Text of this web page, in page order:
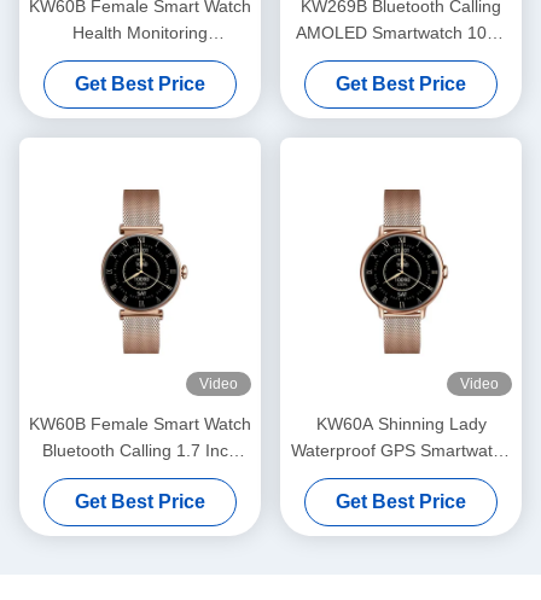
KW60B Female Smart Watch
Health Monitoring
Waterproof Ladies Smart
Watch 1.7 Inch
Get Best Price
KW269B Bluetooth Calling
AMOLED Smartwatch 100+
Sports Mode Smart Watch
Health Monitoring
Get Best Price
Video
KW60B Female Smart Watch
Bluetooth Calling 1.7 Inch
Display Smartwatch
Waterproof
Get Best Price
Video
KW60A Shinning Lady
Waterproof GPS Smartwatch
1.2 Inch Display Smartwatch
AMOLED
Get Best Price